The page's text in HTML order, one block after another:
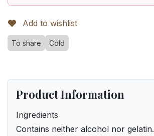
Add to wishlist
To share Cold
Product Information
Ingredients
Contains neither alcohol nor gelatin.